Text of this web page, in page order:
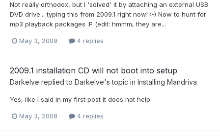
Not really orthodox, but I 'solved' it by attaching an external USB
DVD drive... typing this from 2009.1 right now! :-) Now to hunt for
mp3 playback packages :P (edit: hmmm, they are...
May 3, 2009 4 replies
2009.1 installation CD will not boot into setup
Darkelve replied to Darkelve's topic in Installing Mandriva
Yes, like I said in my first post it does not help:
May 3, 2009 4 replies